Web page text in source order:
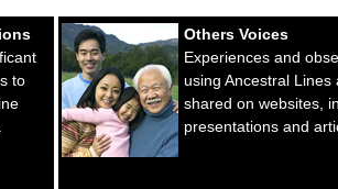
to
Others Voices
Experiences and
using Ancestral Lines
shared on websites,
presentations and